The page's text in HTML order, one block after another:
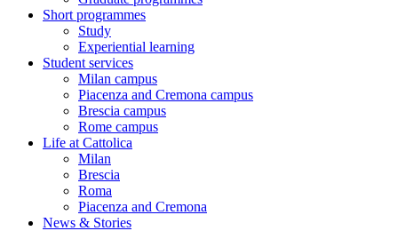
Short programmes
Study
Experiential learning
Student services
Milan campus
Piacenza and Cremona campus
Brescia campus
Rome campus
Life at Cattolica
Milan
Brescia
Roma
Piacenza and Cremona
News & Stories